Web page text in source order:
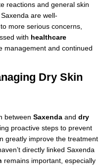
reactions and general skin
are well-
more serious concerns,
with healthcare
and continued
Dry Skin
between Saxendaand dry
proactive steps to prevent
greatly improve the treatment
directly linked Saxenda
remains important, especially